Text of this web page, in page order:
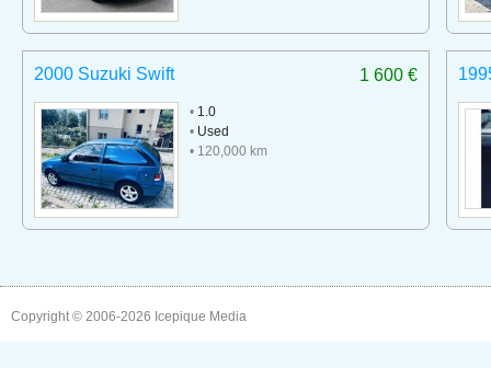
1 600 €
2000 Suzuki Swift
• 1.0
• Used
• 120,000 km
Copyright © 2006-2026 Icepique Media